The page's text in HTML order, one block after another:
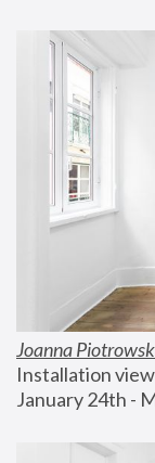
Joanna
Installation
January 24th -